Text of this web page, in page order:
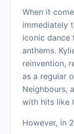
When it
immediately
iconic dance
anthems.
reinvention,
as a regular
Neighbours,
with hits like
However, in